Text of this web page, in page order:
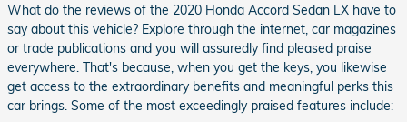
What do the reviews of the 2020 Honda Accord Sedan LX have to
say about this vehicle? Explore through the internet, car magazines
or trade publications and you will assuredly find pleased praise
everywhere. That's because, when you get the keys, you likewise
get access to the extraordinary benefits and meaningful perks this
car brings. Some of the most exceedingly praised features include: